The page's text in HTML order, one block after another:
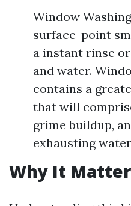
Window
surface-point
a instant rinse
and water.
contains a
that will
grime buildup,
exhausting
Why It